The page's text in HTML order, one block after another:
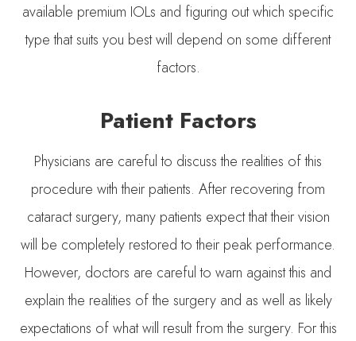
available premium IOLs and figuring out which specific
type that suits you best will depend on some different
factors.
Patient Factors
Physicians are careful to discuss the realities of this
procedure with their patients. After recovering from
cataract surgery, many patients expect that their vision
will be completely restored to their peak performance.
However, doctors are careful to warn against this and
explain the realities of the surgery and as well as likely
expectations of what will result from the surgery. For this